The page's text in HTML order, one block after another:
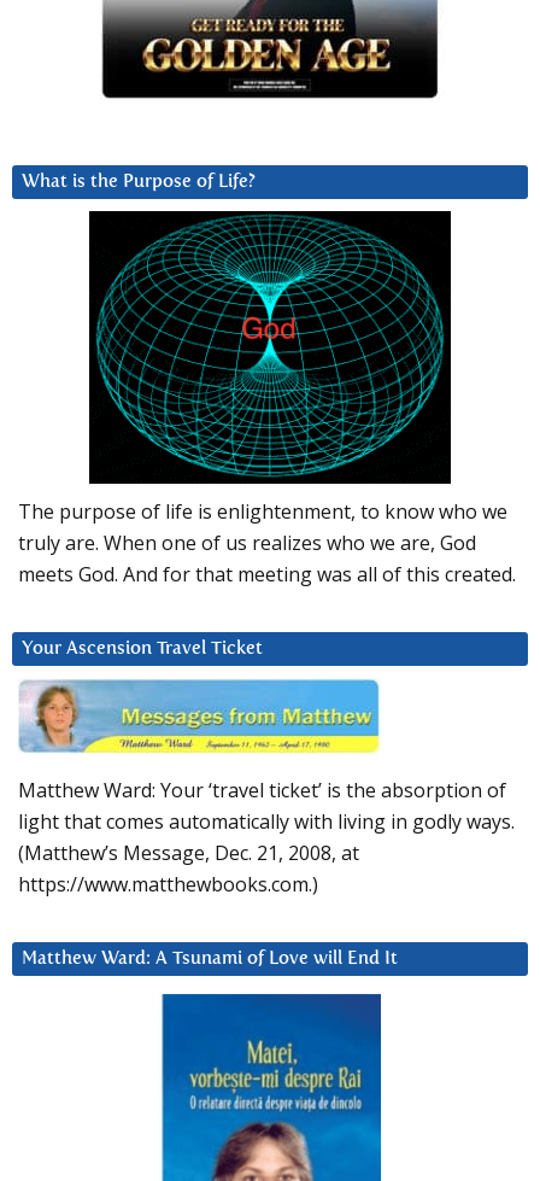
What is the Purpose of Life?
The purpose of life is enlightenment, to know who we
truly are. When one of us realizes who we are, God
meets God. And for that meeting was all of this created.
Your Ascension Travel Ticket
Matthew Ward: Your ‘travel ticket’ is the absorption of
light that comes automatically with living in godly ways.
(Matthew’s Message, Dec. 21, 2008, at
https://www.matthewbooks.com.)
Matthew Ward: A Tsunami of Love will End It